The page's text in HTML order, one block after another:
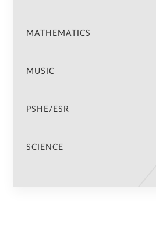
MATHEMATICS
MUSIC
PSHE/ESR
SCIENCE